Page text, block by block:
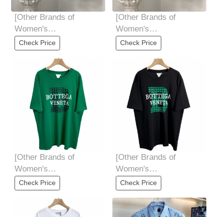
[Other Brands of
Women's
Clothing]We11done
early spring three-
dimensional
Check Price
[Other Brands of
Women's
Clothing]We11done
early spring three-
dimensional
Check Price
[Other Brands of
Women's
Clothing]BottegaVenet *
宝 butterfly 家
Check Price
[Other Brands of
Women's
Clothing]BottegaVenet *
宝 butterfly 家
Check Price